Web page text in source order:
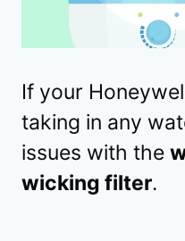
If your
taking in any
issues with the
wicking filter.